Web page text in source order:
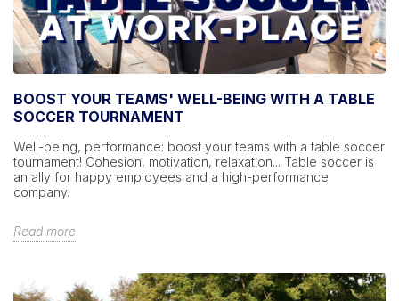
BOOST YOUR TEAMS' WELL-BEING WITH A TABLE
SOCCER TOURNAMENT
Well-being, performance: boost your teams with a table soccer
tournament! Cohesion, motivation, relaxation... Table soccer is
an ally for happy employees and a high-performance
company.
Read more